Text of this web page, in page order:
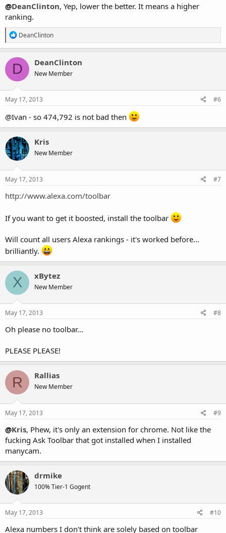
@DeanClinton, Yep, lower the better. It means a higher
ranking.
R
e
a
c
t
i
o
n
s
DeanClinton
D DeanClinton
New Member
May 17, 2013 #6
@Ivan - so 474,792 is not bad then
Kris
New Member
May 17, 2013 #7
http://www.alexa.com/toolbar
If you want to get it boosted, install the toolbar
Will count all users Alexa rankings - it's worked before...
brilliantly.
X xBytez
New Member
May 17, 2013 #8
Oh please no toolbar...
PLEASE PLEASE!
R Rallias
New Member
May 17, 2013 #9
@Kris, Phew, it's only an extension for chrome. Not like the
fucking Ask Toolbar that got installed when I installed
manycam.
drmike
100% Tier-1 Gogent
May 17, 2013 #10
Alexa numbers I don't think are solely based on toolbar